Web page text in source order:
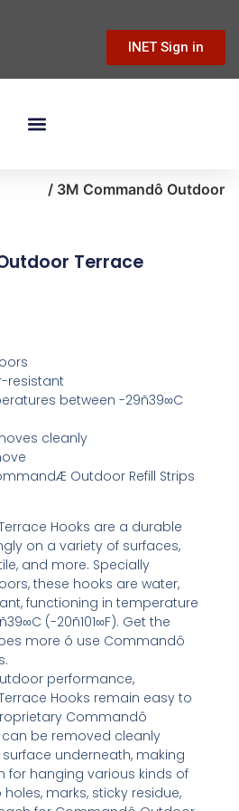
INET Sign in
/ 3M Commandô Outdoor
Terrace
resistant
between -29ñ39∞C
cleanly
Outdoor Refill Strips
Hooks are a durable
on a variety of surfaces,
and more. Specially
these hooks are water,
functioning in temperature
(-20ñ101∞F). Get the
more ó use Commandô
performance,
Hooks remain easy to
Commandô
be removed cleanly
underneath, making
for hanging various kinds of
marks, sticky residue,